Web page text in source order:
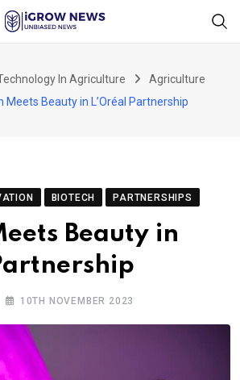
In Agriculture
Agriculture
Meets Beauty in L’Oréal Partnership
BIOTECH PARTNERSHIPS
Beauty in
10TH NOVEMBER 2023